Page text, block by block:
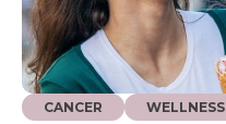
CANCER WELLNESS